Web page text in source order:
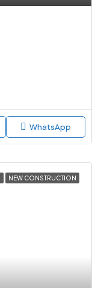
WhatsApp
NEW CONSTRUCTION